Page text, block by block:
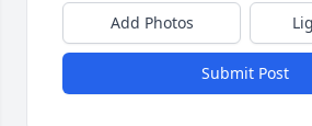
Add Photos
Submit Post